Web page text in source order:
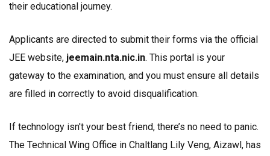
their educational journey.
Applicants are directed to submit their forms via the official
JEE website, jeemain.nta.nic.in. This portal is your
gateway to the examination, and you must ensure all details
are filled in correctly to avoid disqualification.
If technology isn't your best friend, there’s no need to panic.
The Technical Wing Office in Chaltlang Lily Veng, Aizawl, has